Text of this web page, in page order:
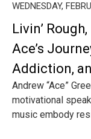
WEDNESDAY,
Livin’
Ace’s
Addiction,
Andrew “Ace”
motivational
music embody